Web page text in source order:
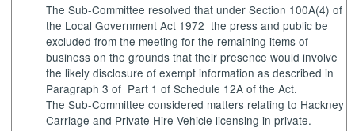
The Sub-Committee resolved that under Section 100A(4) of
the Local Government Act 1972 the press and public be
excluded from the meeting for the remaining items of
business on the grounds that their presence would involve
the likely disclosure of exempt information as described in
Paragraph 3 of Part 1 of Schedule 12A of the Act.
The Sub-Committee considered matters relating to Hackney
Carriage and Private Hire Vehicle licensing in private.